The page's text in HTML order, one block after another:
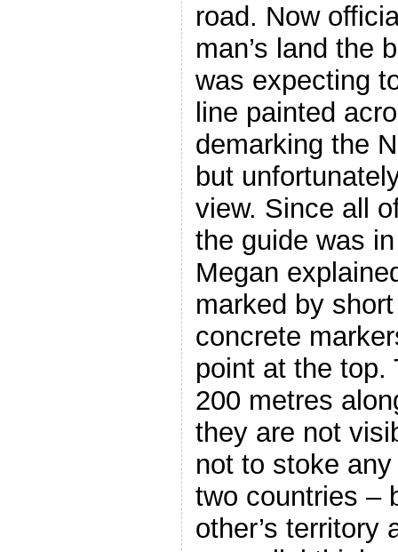
road. Now
man’s land the
was expecting
line painted
demarking the
but
view. Since all
the guide was
Megan
marked by
concrete
point at the top.
200 metres
they are not
not to stoke
two countries –
other’s territory